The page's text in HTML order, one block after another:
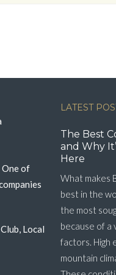
One of
Local
LATEST
The Best
and Why
Here
What makes
best in the
the most
because of a
factors. High
mountain